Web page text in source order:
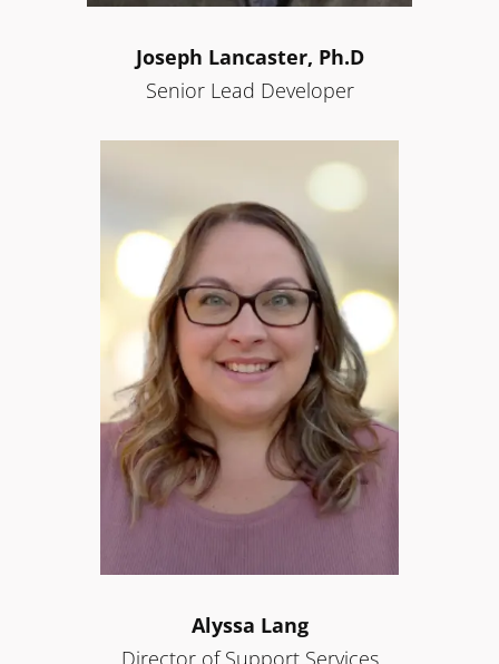
Joseph Lancaster, Ph.D
Senior Lead Developer
Alyssa Lang
Director of Support Services